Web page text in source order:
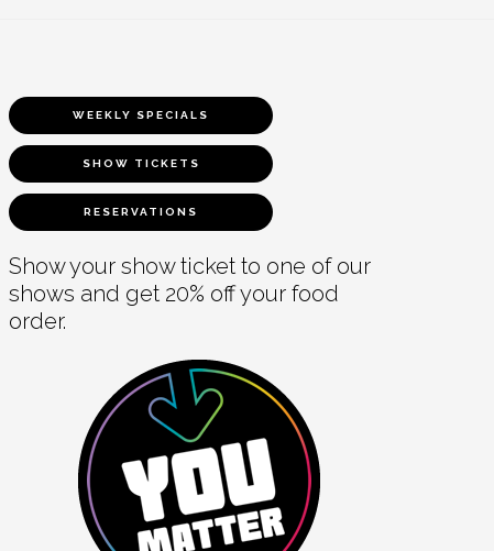
WEEKLY SPECIALS
SHOW TICKETS
RESERVATIONS
Show your show ticket to one of our
shows and get 20% off your food
order.